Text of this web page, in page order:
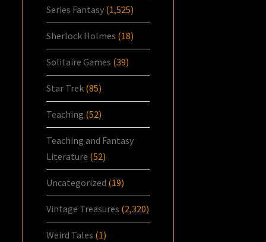
Series Fantasy (1,525)
Sherlock Holmes (18)
Solitaire Games (39)
Star Trek (85)
Teaching (52)
Teaching and Fantasy
Literature (52)
Uncategorized (19)
Vintage Treasures (2,320)
Weird Tales (1)